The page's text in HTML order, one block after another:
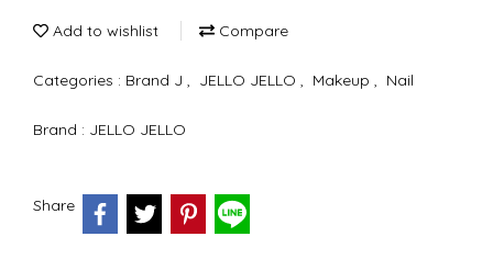
Add to wishlist Compare
Categories : Brand J , JELLO JELLO , Makeup , Nail
Brand : JELLO JELLO
Share